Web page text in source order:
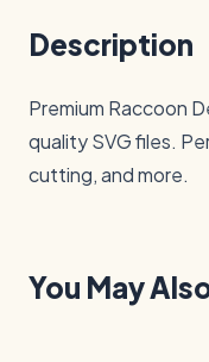
Description
Premium Raccoon
quality SVG files.
cutting, and more.
You May